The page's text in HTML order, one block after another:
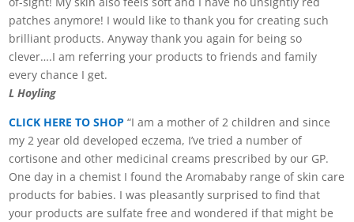
patches anymore! I would like to thank you for creating such
brilliant products. Anyway thank you again for being so
clever….I am referring your products to friends and family
every chance I get.
L Hoyling
CLICK HERE TO SHOP“I am a mother of 2 children and since
my 2 year old developed eczema, I’ve tried a number of
cortisone and other medicinal creams prescribed by our GP.
One day in a chemist I found the Aromababy range of skin care
products for babies. I was pleasantly surprised to find that
your products are sulfate free and wondered if that might be